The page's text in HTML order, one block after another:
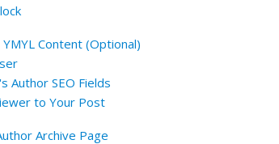
Content (Optional)
Author SEO Fields
to Your Post
Archive Page